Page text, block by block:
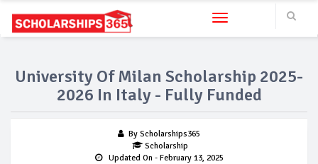
Toggle navigation
University Of Milan Scholarship 2025-
2026 In Italy - Fully Funded
By Scholarships365
Scholarship
Updated On - February 13, 2025